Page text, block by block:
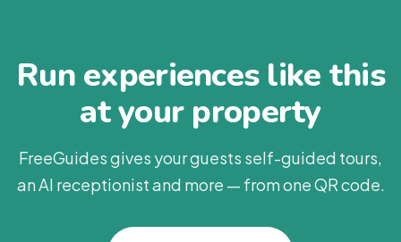
Run experiences like this
at your property
FreeGuides gives your guests self-guided tours,
an AI receptionist and more — from one QR code.